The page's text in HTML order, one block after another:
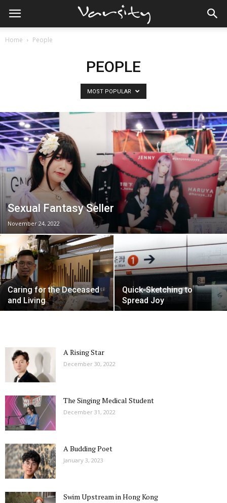
Home People
PEOPLE
MOST POPULAR
Sexual Fantasy Seller
November 24, 2022
Caring for the Deceased
and Living
Quick-Sketching to
Spread Joy
A Rising Star
December 30, 2022
The Singing Medical Student
December 31, 2022
A Budding Poet
January 3, 2023
Swim Upstream in Hong Kong